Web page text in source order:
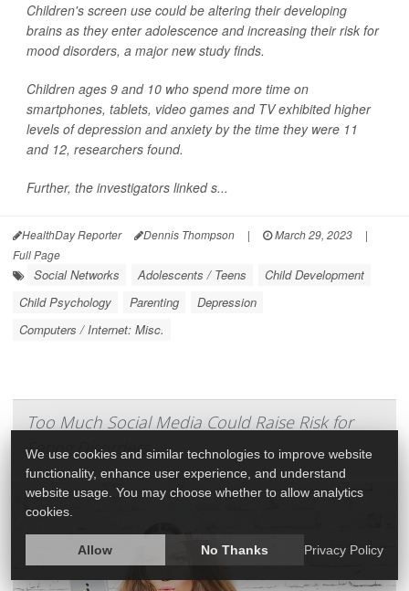
Children's screen use could be altering their developing
brains as they enter adolescence and increasing their risk for
mood disorders, a major new study finds.
Children ages 9 and 10 who spend more time on
smartphones, tablets, video games and TV exhibited higher
levels of depression and anxiety by the time they were 11
and 12, researchers found.
Further, the investigators linked s...
HealthDay Reporter Dennis Thompson | March 29, 2023
|
Full Page
Social Networks Adolescents / Teens
Child Development
Child Psychology
Parenting
Depression
Computers / Internet: Misc.
Too Much Social Media Could Raise Risk for
Eating Disorders
We use cookies and similar technologies to improve website
functionality, enhance user experience, and understand
website usage. You may choose whether to allow analytics
cookies.
Allow No Thanks Privacy Policy